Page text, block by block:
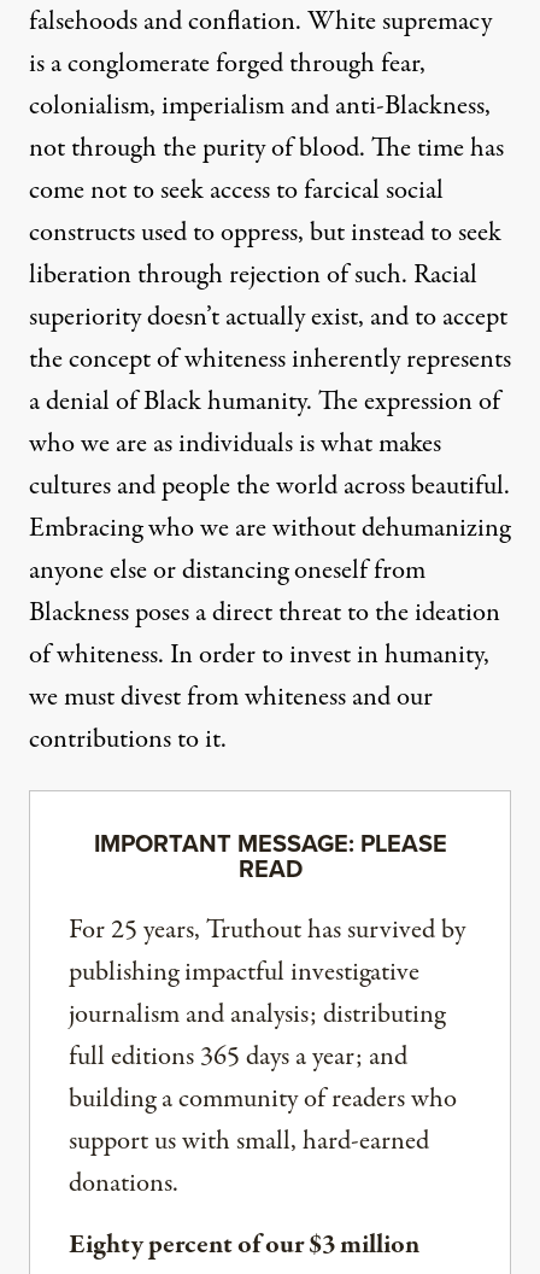
falsehoods and conflation. White supremacy
is a conglomerate forged through fear,
colonialism, imperialism and anti-Blackness,
not through the purity of blood. The time has
come not to seek access to farcical social
constructs used to oppress, but instead to seek
liberation through rejection of such. Racial
superiority doesn’t actually exist, and to accept
the concept of whiteness inherently represents
a denial of Black humanity. The expression of
who we are as individuals is what makes
cultures and people the world across beautiful.
Embracing who we are without dehumanizing
anyone else or distancing oneself from
Blackness poses a direct threat to the ideation
of whiteness. In order to invest in humanity,
we must divest from whiteness and our
contributions to it.
IMPORTANT MESSAGE: PLEASE
READ
For 25 years, Truthout has survived by
publishing impactful investigative
journalism and analysis; distributing
full editions 365 days a year; and
building a community of readers who
support us with small, hard-earned
donations.
Eighty percent of our $3 million